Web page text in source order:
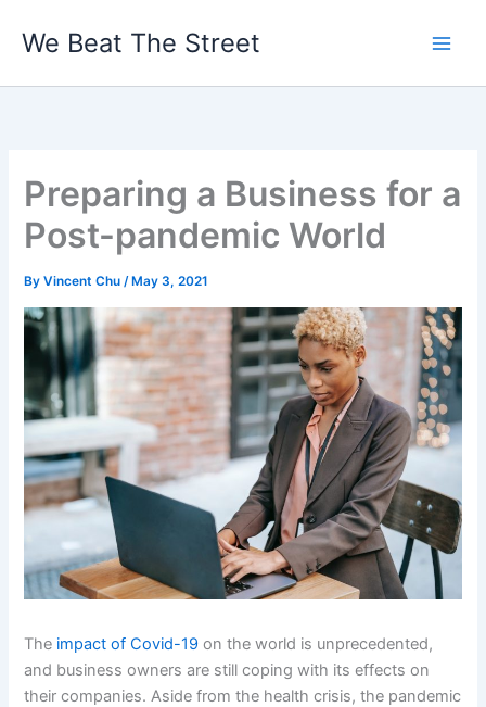
We Beat The Street
Preparing a Business for a
Post-pandemic World
ByVincent Chu/ May 3, 2021
The impact of Covid-19 on the world is unprecedented,
and business owners are still coping with its effects on
their companies. Aside from the health crisis, the pandemic